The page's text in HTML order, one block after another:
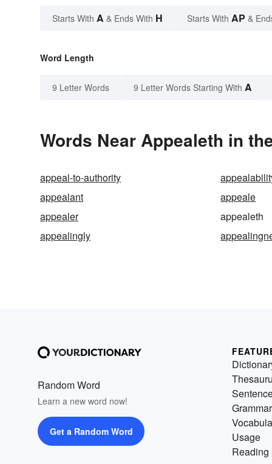
Starts With A & Ends With H Starts With AP &
Word Length
9 Letter Words 9 Letter Words Starting With A
Words Near Appealeth in
appeal-to-authority
appealant
appeale
appealer
appealeth
appealingly
Random Word
Learn a new word now!
Get a Random Word
Grammar
Usage
Reading